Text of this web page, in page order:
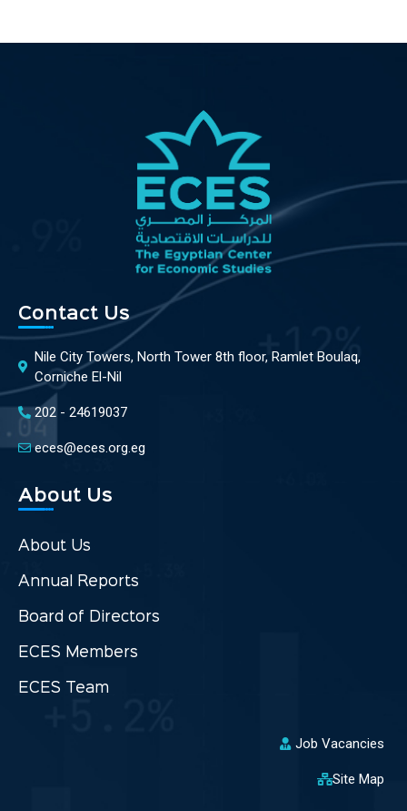
Contact Us
Nile City Towers, North Tower 8th floor, Ramlet Boulaq,
Corniche El-Nil
202 - 24619037
eces@eces.org.eg
About Us
About Us
Annual Reports
Board of Directors
ECES Members
ECES Team
Job Vacancies
Site Map